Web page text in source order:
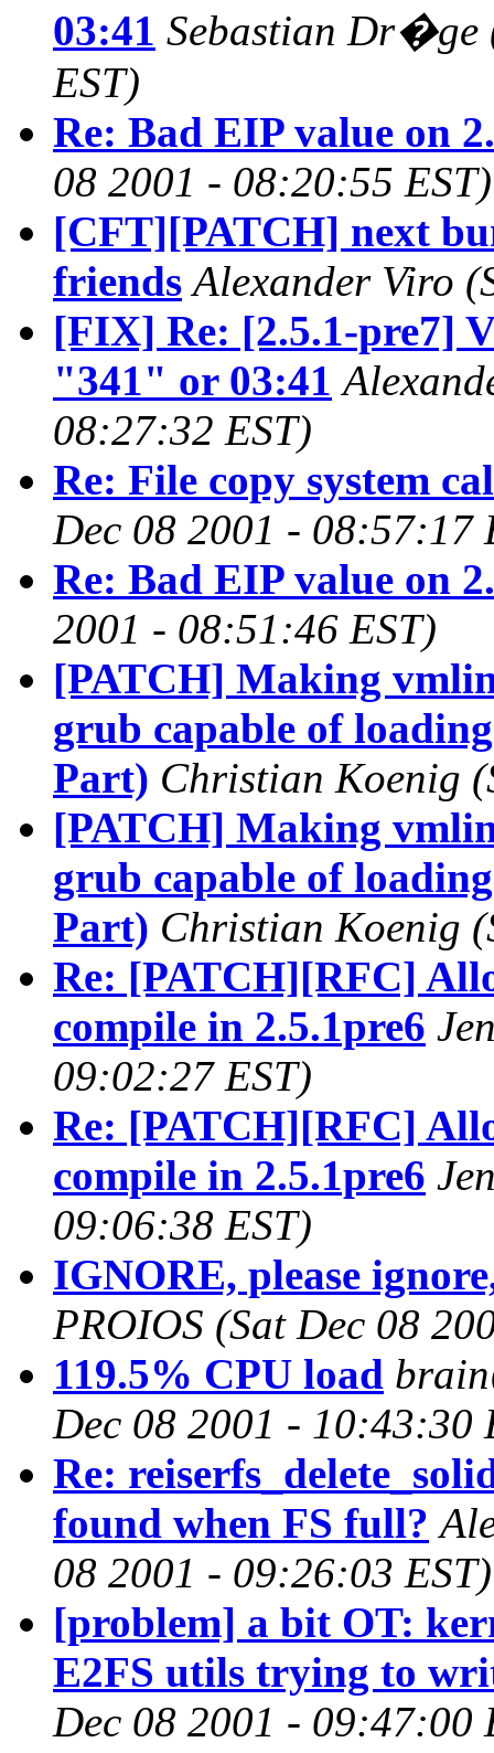
03:41 Sebastian Dr�ge
EST)
Re: Bad EIP value on
08 2001 - 08:20:55 EST)
[CFT][PATCH] next
friends Alexander Viro
[FIX] Re: [2.5.1-pre7]
"341" or 03:41
08:27:32 EST)
Re: File copy system
Dec 08 2001 - 08:57:17
Re: Bad EIP value on
2001 - 08:51:46 EST)
[PATCH] Making
grub capable of
Part) Christian Koenig
[PATCH] Making
grub capable of
Part) Christian Koenig
Re: [PATCH][RFC]
compile in 2.5.1pre6
09:02:27 EST)
Re: [PATCH][RFC]
compile in 2.5.1pre6
09:06:38 EST)
IGNORE, please
PROIOS (Sat Dec 08
119.5% CPU load
Dec 08 2001 - 10:43:30
Re:
found when FS full?
08 2001 - 09:26:03 EST)
[problem] a bit OT:
E2FS utils trying to
Dec 08 2001 - 09:47:00